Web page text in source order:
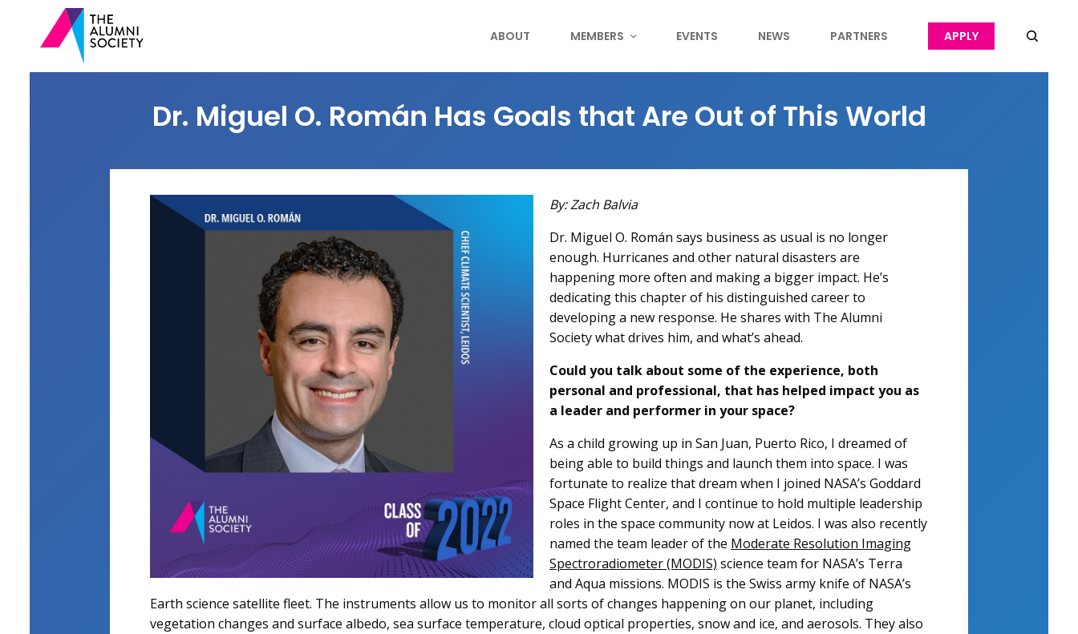
ABOUT MEMBERS EVENTS NEWS PARTNERS APPLY
Dr. Miguel O. Román Has Goals that Are Out of This World
By: Zach Balvia
Dr. Miguel O. Román says business as usual is no longer
enough. Hurricanes and other natural disasters are
happening more often and making a bigger impact. He’s
dedicating this chapter of his distinguished career to
developing a new response. He shares with The Alumni
Society what drives him, and what’s ahead.
Could you talk about some of the experience, both
personal and professional, that has helped impact you as
a leader and performer in your space?
As a child growing up in San Juan, Puerto Rico, I dreamed of
being able to build things and launch them into space. I was
fortunate to realize that dream when I joined NASA’s Goddard
Space Flight Center, and I continue to hold multiple leadership
roles in the space community now at Leidos. I was also recently
named the team leader of the Moderate Resolution Imaging
Spectroradiometer (MODIS) science team for NASA’s Terra
and Aqua missions. MODIS is the Swiss army knife of NASA’s
Earth science satellite fleet. The instruments allow us to monitor all sorts of changes happening on our planet, including
vegetation changes and surface albedo, sea surface temperature, cloud optical properties, snow and ice, and aerosols. They also